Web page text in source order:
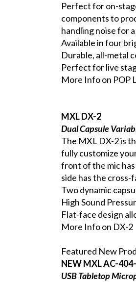
Perfect for on-
components to
handling noise for
Available in four
Durable, all-metal
Perfect for live
More Info on POP
MXL DX-2
Dual Capsule
The MXL DX-2 is
fully customize
front of the mic
side has the cross-
Two dynamic
High Sound
Flat-face design
More Info on DX-2
Featured New
NEW MXL AC-
USB Tabletop